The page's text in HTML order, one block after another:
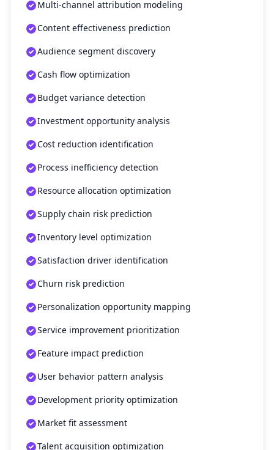
Multi-channel attribution modeling
Content effectiveness prediction
Audience segment discovery
Cash flow optimization
Budget variance detection
Investment opportunity analysis
Cost reduction identification
Process inefficiency detection
Resource allocation optimization
Supply chain risk prediction
Inventory level optimization
Satisfaction driver identification
Churn risk prediction
Personalization opportunity mapping
Service improvement prioritization
Feature impact prediction
User behavior pattern analysis
Development priority optimization
Market fit assessment
Talent acquisition optimization